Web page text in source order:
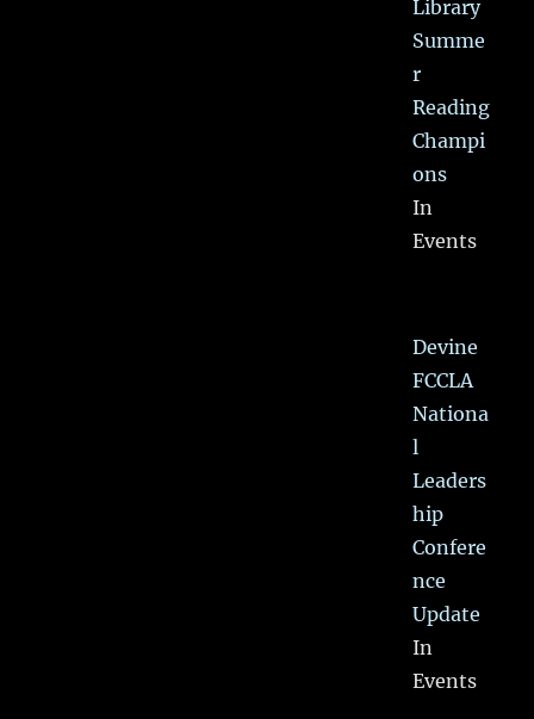
Library
Summe
r
Reading
Champi
ons
In
Events
Devine
FCCLA
Nationa
l
Leaders
hip
Confere
nce
Update
In
Events